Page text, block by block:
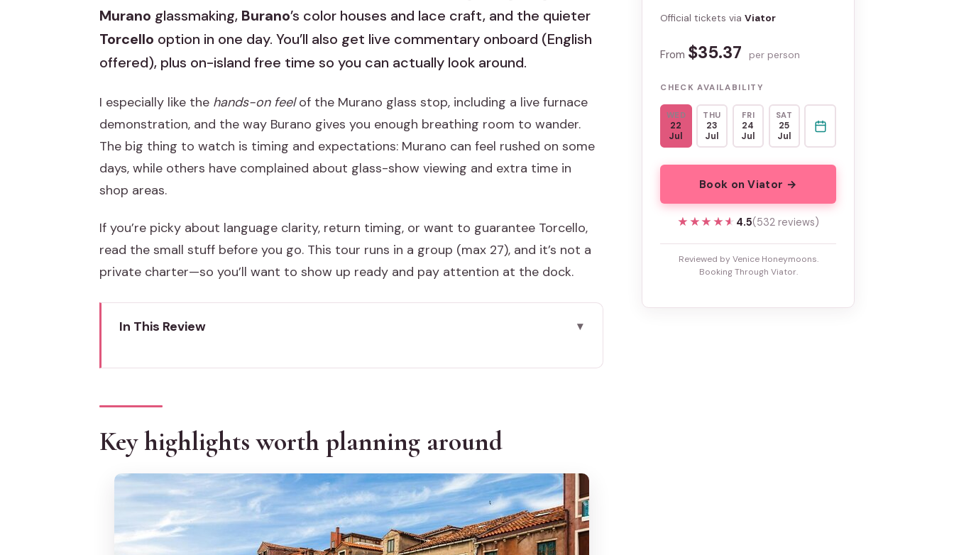
Murano glassmaking, Burano’s color houses and lace craft, and the quieter
Torcello option in one day. You’ll also get live commentary onboard (English
offered), plus on-island free time so you can actually look around.
I especially like the hands-on feelof the Murano glass stop, including a live furnace
demonstration, and the way Burano gives you enough breathing room to wander.
The big thing to watch is timing and expectations: Murano can feel rushed on some
days, while others have complained about glass-show viewing and extra time in
shop areas.
If you’re picky about language clarity, return timing, or want to guarantee Torcello,
read the small stuff before you go. This tour runs in a group (max 27), and it’s not a
private charter—so you’ll want to show up ready and pay attention at the dock.
In This Review
Murano glass at the furnace: what you actually get (and what to watch for)
Burano: lace-making demo, the color houses, and enough time to wander
The guide experience: what helps most (and what can get lost on a boat)
Price and value at about $35.37: what you’re paying for
Key highlights worth planning around
Official tickets viaViator
From $35.37 per person
CHECK AVAILABILITY
WED
22
Jul
THU
23
Jul
FRI
24
Jul
SAT
25
Jul
Book on Viator →
★★★★★
★★★★★ 4.5(532 reviews)
Reviewed by Venice Honeymoons.
Booking Through Viator.